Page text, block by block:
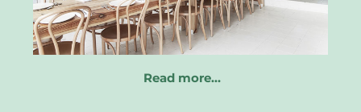
Read more…